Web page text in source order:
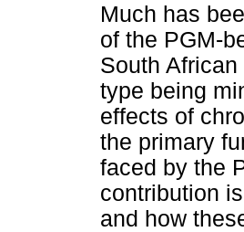
Much has
of the PGM-
South
type being
effects of
the primary
faced by the
contribution
and how